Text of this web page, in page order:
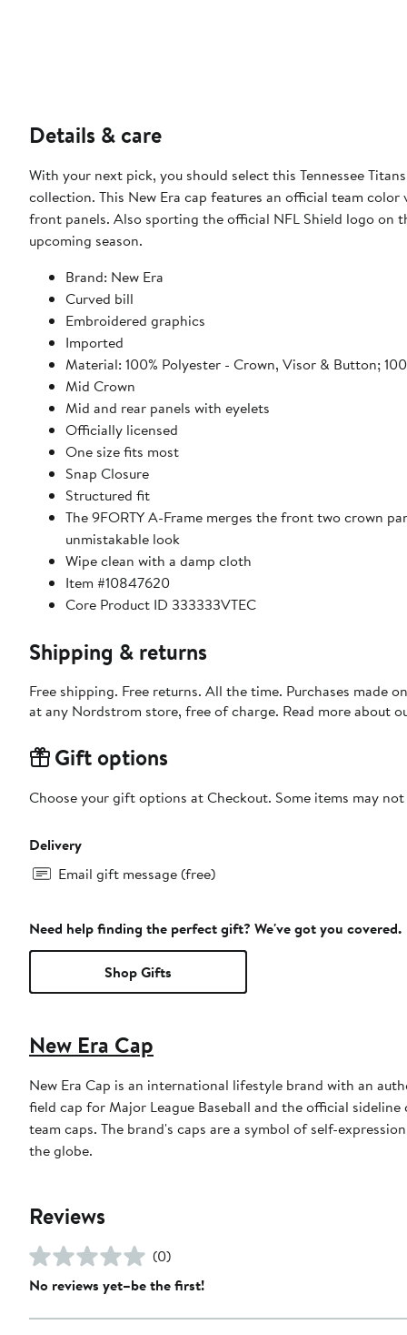
Details & care
With your next pick, you should select this Tennessee
collection. This New Era cap features an official team
front panels. Also sporting the official NFL Shield logo on
upcoming season.
Brand: New Era
Curved bill
Embroidered graphics
Imported
Material: 100% Polyester - Crown, Visor & Button;
Mid Crown
Mid and rear panels with eyelets
Officially licensed
One size fits most
Snap Closure
Structured fit
The 9FORTY A-Frame merges the front two crown
unmistakable look
Wipe clean with a damp cloth
Item #10847620
Core Product ID 333333VTEC
Shipping & returns
Free shipping. Free returns. All the time. Purchases made
at any Nordstrom store, free of charge. Read more about
Gift options
Choose your gift options at Checkout. Some items may
Delivery
Email gift message (free)
Need help finding the perfect gift? We've got you covered.
Shop Gifts
New Era Cap
New Era Cap is an international lifestyle brand with an
field cap for Major League Baseball and the official
team caps. The brand's caps are a symbol of self-
the globe.
Reviews
(0)
No reviews yet–be the first!